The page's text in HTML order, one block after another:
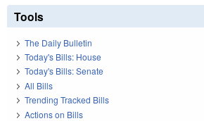
Tools
The Daily Bulletin
Today's Bills: House
Today's Bills: Senate
All Bills
Trending Tracked Bills
Actions on Bills